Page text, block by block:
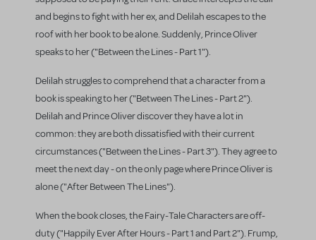
and begins to fight with her ex, and Delilah escapes to the
roof with her book to be alone. Suddenly, Prince Oliver
speaks to her ("Between the Lines - Part 1").
Delilah struggles to comprehend that a character from a
book is speaking to her ("Between The Lines - Part 2").
Delilah and Prince Oliver discover they have a lot in
common: they are both dissatisfied with their current
circumstances ("Between the Lines - Part 3"). They agree to
meet the next day - on the only page where Prince Oliver is
alone ("After Between The Lines").
When the book closes, the Fairy-Tale Characters are off-
duty ("Happily Ever After Hours - Part 1 and Part 2"). Frump,